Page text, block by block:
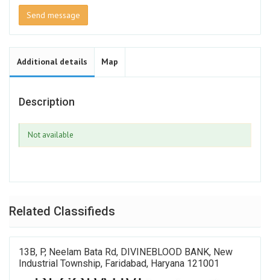
Send message
Additional details Map
Description
Not available
Related Classifieds
13B, P, Neelam Bata Rd, DIVINEBLOOD BANK, New
Industrial Township, Faridabad, Haryana 121001